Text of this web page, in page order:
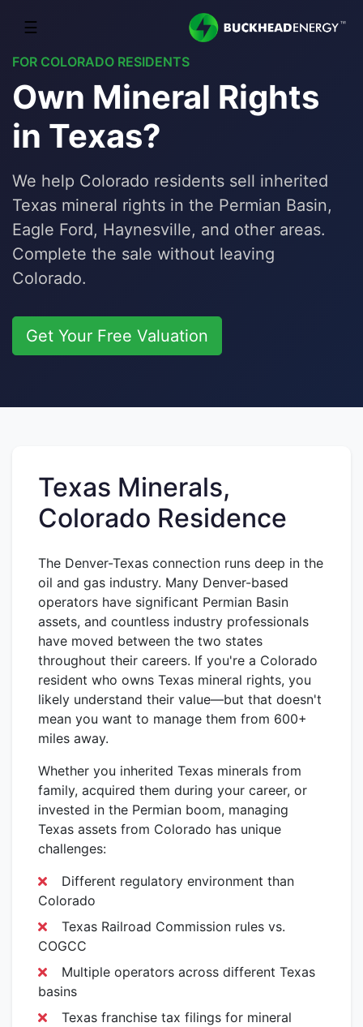
☰
FOR COLORADO RESIDENTS
Own Mineral Rights
in Texas?
We help Colorado residents sell inherited
Texas mineral rights in the Permian Basin,
Eagle Ford, Haynesville, and other areas.
Complete the sale without leaving
Colorado.
Get Your Free Valuation
Texas Minerals,
Colorado Residence
The Denver-Texas connection runs deep in the
oil and gas industry. Many Denver-based
operators have significant Permian Basin
assets, and countless industry professionals
have moved between the two states
throughout their careers. If you're a Colorado
resident who owns Texas mineral rights, you
likely understand their value—but that doesn't
mean you want to manage them from 600+
miles away.
Whether you inherited Texas minerals from
family, acquired them during your career, or
invested in the Permian boom, managing
Texas assets from Colorado has unique
challenges:
Different regulatory environment than
Colorado
Texas Railroad Commission rules vs.
COGCC
Multiple operators across different Texas
basins
Texas franchise tax filings for mineral